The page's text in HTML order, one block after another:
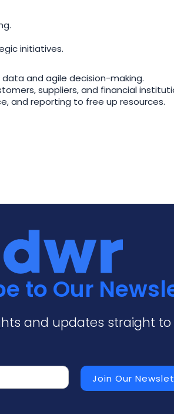
initiatives.
and agile decision-making.
suppliers, and financial
and reporting to free up resources.
to Our
and updates straight to